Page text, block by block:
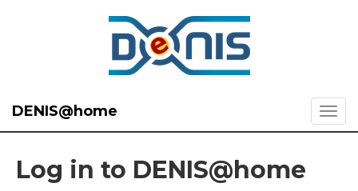
DENIS@home
Log in to DENIS@home